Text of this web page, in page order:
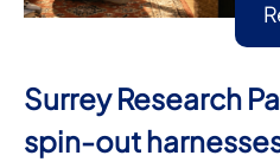
Surrey Research
spin-out